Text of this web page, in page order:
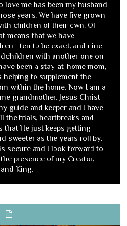
love me has been my husband
years. We have five grown
children of their own. Of
means that we have
- ten to be exact, and nine
with another one on
been a stay-at-home mom,
helping to supplement the
within the home. Now I am a
grandmother. Jesus Christ
guide and keeper and I have
the trials, heartbreaks and
that He just keeps getting
sweeter as the years roll by.
secure and I look forward to
presence of my Creator,
King.